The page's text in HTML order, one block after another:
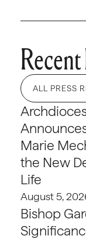
Recent
ALL PRESS
Marie
the New
Life
August 5,
Bishop